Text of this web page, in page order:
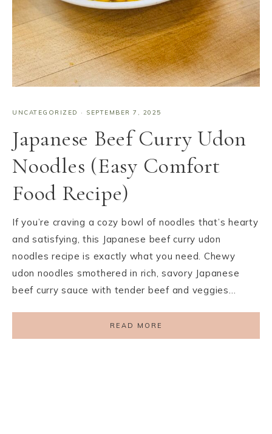
UNCATEGORIZED · SEPTEMBER 7, 2025
Japanese Beef Curry Udon
Noodles (Easy Comfort
Food Recipe)
If you’re craving a cozy bowl of noodles that’s hearty
and satisfying, this Japanese beef curry udon
noodles recipe is exactly what you need. Chewy
udon noodles smothered in rich, savory Japanese
beef curry sauce with tender beef and veggies…
READ MORE